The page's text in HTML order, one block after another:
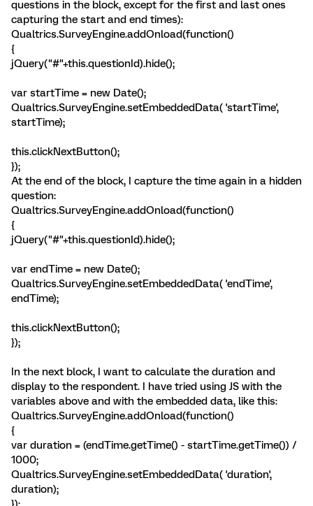
questions in the block, except for the first and last ones
capturing the start and end times):
Qualtrics.SurveyEngine.addOnload(function()
{
jQuery("#"+this.questionId).hide();
var startTime = new Date();
Qualtrics.SurveyEngine.setEmbeddedData( 'startTime',
startTime);
this.clickNextButton();
});
At the end of the block, I capture the time again in a hidden
question:
Qualtrics.SurveyEngine.addOnload(function()
{
jQuery("#"+this.questionId).hide();
var endTime = new Date();
Qualtrics.SurveyEngine.setEmbeddedData( 'endTime',
endTime);
this.clickNextButton();
});
In the next block, I want to calculate the duration and
display to the respondent. I have tried using JS with the
variables above and with the embedded data, like this:
Qualtrics.SurveyEngine.addOnload(function()
{
var duration = (endTime.getTime() - startTime.getTime()) /
1000;
Qualtrics.SurveyEngine.setEmbeddedData( 'duration',
duration);